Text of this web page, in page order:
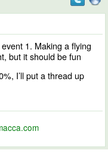
1. Making a flying
but it should be fun
I’ll put a thread up